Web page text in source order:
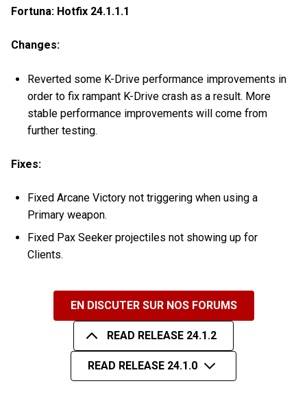
Fortuna: Hotfix 24.1.1.1
Changes:
Reverted some K-Drive performance improvements in
order to fix rampant K-Drive crash as a result. More
stable performance improvements will come from
further testing.
Fixes:
Fixed Arcane Victory not triggering when using a
Primary weapon.
Fixed Pax Seeker projectiles not showing up for
Clients.
EN DISCUTER SUR NOS FORUMS
READ RELEASE 24.1.2
READ RELEASE 24.1.0